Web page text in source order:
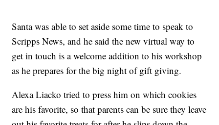
Santa was able to set aside some time to speak to
Scripps News, and he said the new virtual way to
get in touch is a welcome addition to his workshop
as he prepares for the big night of gift giving.
Alexa Liacko tried to press him on which cookies
are his favorite, so that parents can be sure they leave